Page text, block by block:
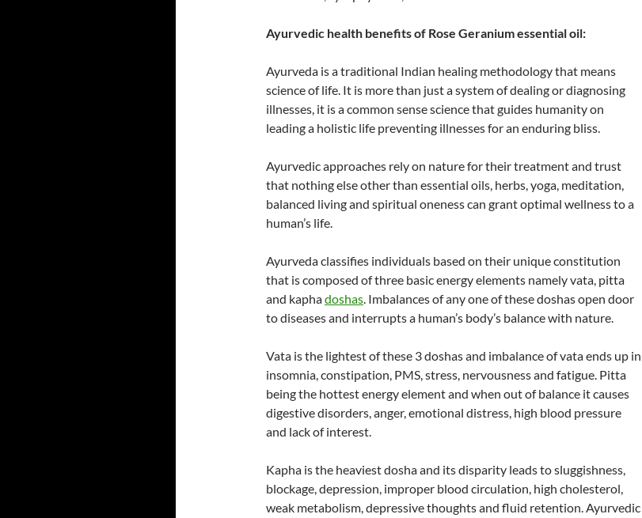
Ayurvedic health benefits of Rose Geranium essential oil:
Ayurveda is a traditional Indian healing methodology that means
science of life. It is more than just a system of dealing or diagnosing
illnesses, it is a common sense science that guides humanity on
leading a holistic life preventing illnesses for an enduring bliss.
Ayurvedic approaches rely on nature for their treatment and trust
that nothing else other than essential oils, herbs, yoga, meditation,
balanced living and spiritual oneness can grant optimal wellness to a
human’s life.
Ayurveda classifies individuals based on their unique constitution
that is composed of three basic energy elements namely vata, pitta
and kaphadoshas. Imbalances of any one of these doshas open door
to diseases and interrupts a human’s body’s balance with nature.
Vata is the lightest of these 3 doshas and imbalance of vata ends up in
insomnia, constipation, PMS, stress, nervousness and fatigue. Pitta
being the hottest energy element and when out of balance it causes
digestive disorders, anger, emotional distress, high blood pressure
and lack of interest.
Kapha is the heaviest dosha and its disparity leads to sluggishness,
blockage, depression, improper blood circulation, high cholesterol,
weak metabolism, depressive thoughts and fluid retention. Ayurvedic